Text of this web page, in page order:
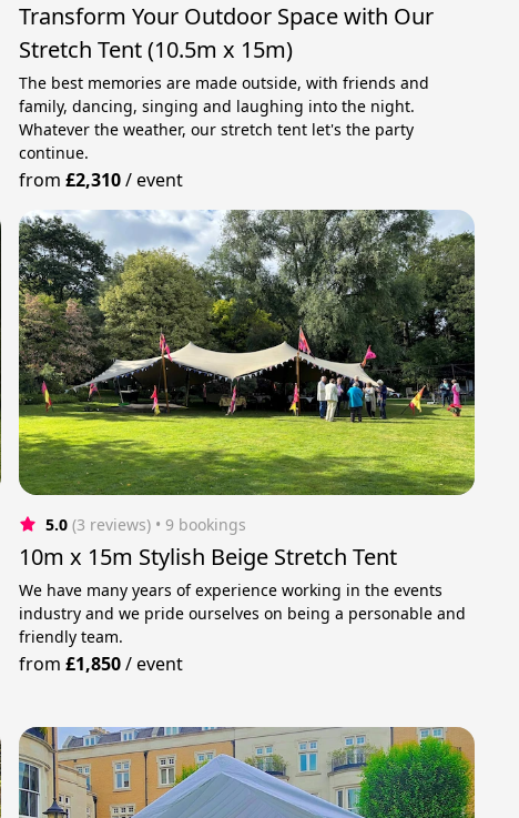
Transform Your Outdoor Space with Our
Stretch Tent (10.5m x 15m)
The best memories are made outside, with friends and
family, dancing, singing and laughing into the night.
Whatever the weather, our stretch tent let's the party
continue.
from£2,310/event
5.0 (3 reviews) • 9 bookings
10m x 15m Stylish Beige Stretch Tent
We have many years of experience working in the events
industry and we pride ourselves on being a personable and
friendly team.
from£1,850/event